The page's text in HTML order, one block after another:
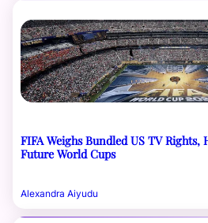
FIFA Weighs Bundled US TV
Future World Cups
Alexandra Aiyudu